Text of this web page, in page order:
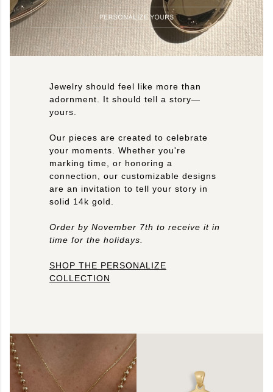
Jewelry should feel like more than
adornment. It should tell a story—
yours.
Our pieces are created to celebrate
your moments. Whether you're
marking time, or honoring a
connection, our customizable designs
are an invitation to tell your story in
solid 14k gold.
Order by November 7th to receive it in
time for the holidays.
SHOP THE PERSONALIZE
COLLECTION